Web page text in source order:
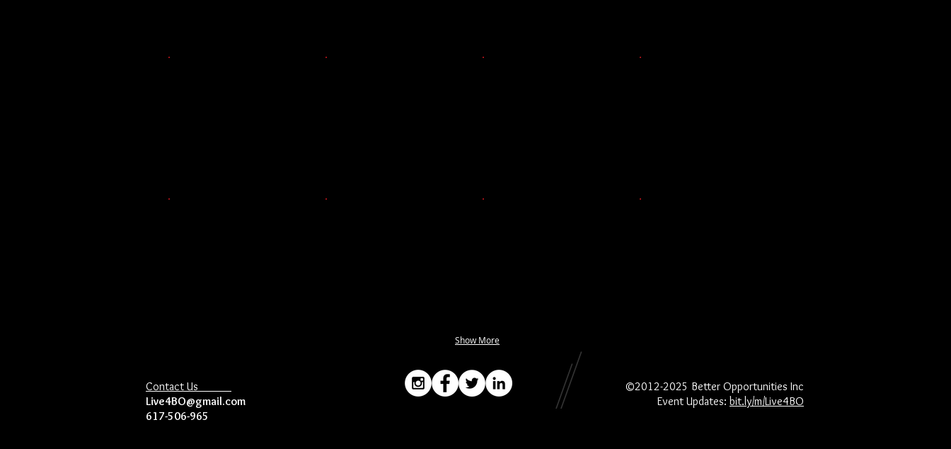
Show More
Contact Us
Live4BO@gmail.com
617-506-965
©2012-2025 Better Opportunities Inc​
Event Updates: bit.ly/m/Live4BO